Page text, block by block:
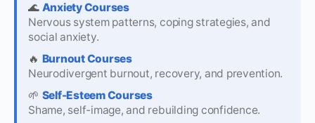
🌊 Anxiety Courses
Nervous system patterns, coping strategies, and
social anxiety.
🔥 Burnout Courses
Neurodivergent burnout, recovery, and prevention.
🌱 Self-Esteem Courses
Shame, self-image, and rebuilding confidence.